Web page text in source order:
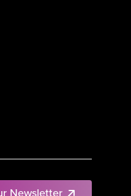
Newsletter